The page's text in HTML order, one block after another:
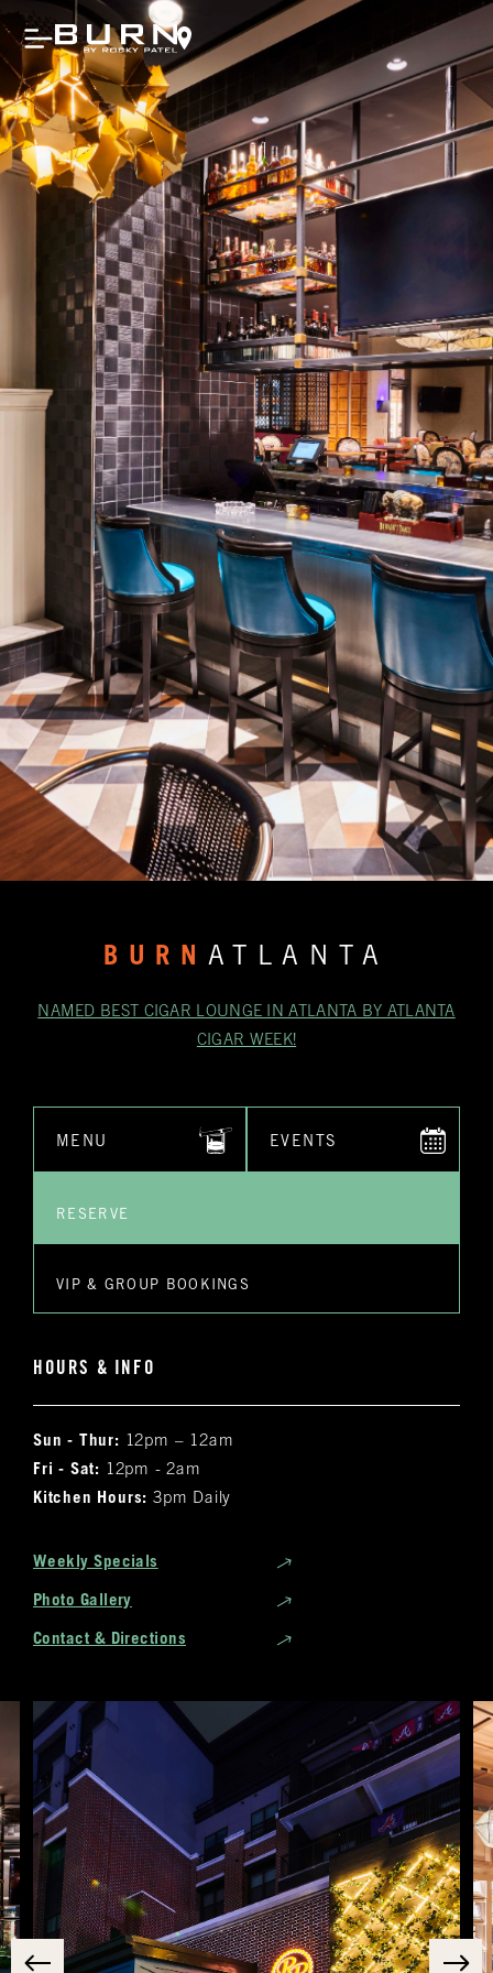
BURN ATLANTA
NAMED BEST CIGAR LOUNGE IN ATLANTA BY ATLANTA
CIGAR WEEK!
HOURS & INFO
Sun - Thur: 12pm – 12am
Fri - Sat: 12pm - 2am
Kitchen Hours: 3pm Daily
Weekly Specials
Photo Gallery
Contact & Directions
MENU EVENTS
RESERVE
VIP & GROUP BOOKINGS
Reservations
Name*
(required)
VIP & Group
Bookings